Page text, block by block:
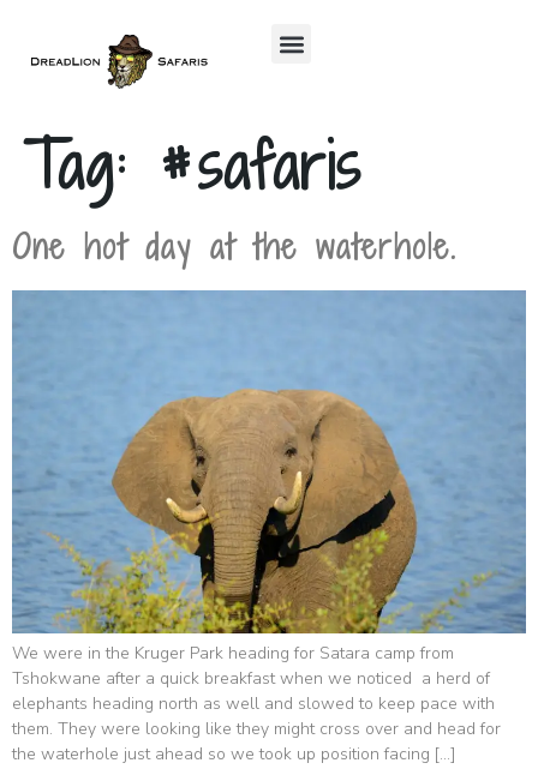
Tag: #safaris
One hot day at the waterhole.
We were in the Kruger Park heading for Satara camp from
Tshokwane after a quick breakfast when we noticed a herd of
elephants heading north as well and slowed to keep pace with
them. They were looking like they might cross over and head for
the waterhole just ahead so we took up position facing […]